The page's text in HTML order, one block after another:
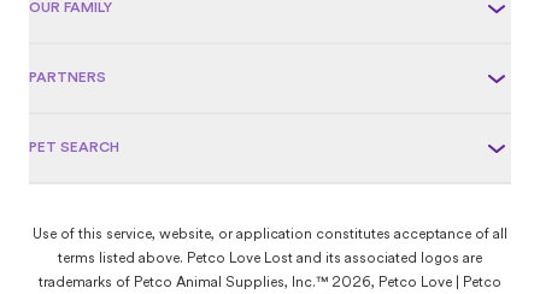
OUR FAMILY
PARTNERS
PET SEARCH
Use of this service, website, or application constitutes acceptance of all
terms listed above. Petco Love Lost and its associated logos are
trademarks of Petco Animal Supplies, Inc.™ 2026, Petco Love | Petco